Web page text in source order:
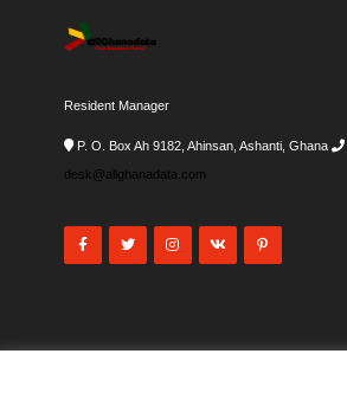
Resident Manager
P. O. Box Ah 9182, Ahinsan, Ashanti, Ghana
desk@allghanadata.com